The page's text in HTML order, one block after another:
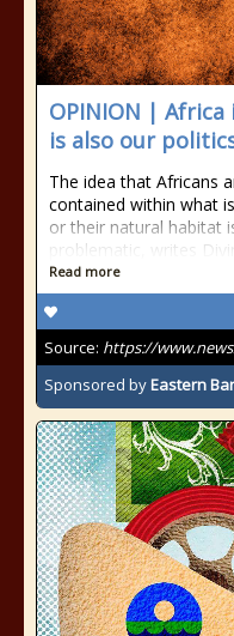
OPINION |
is also our
The idea that Africans
contained within what
or their natural habitat
problematic, writes
Read more
Source: https://
Sponsored byEastern